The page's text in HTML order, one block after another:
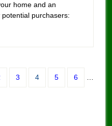
home and an
purchasers:
3 4 5 6